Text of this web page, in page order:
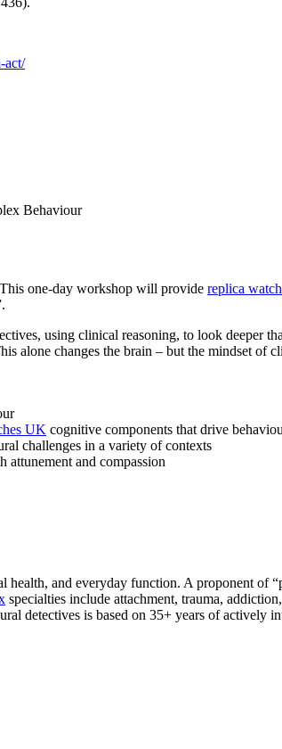
act/
Behaviour
one-day workshop will provide replica
using clinical reasoning, to look deeper
alone changes the brain – but the mindset of
UK cognitive components that drive
challenges in a variety of contexts
and compassion
and everyday function. A proponent of
specialties include attachment, trauma,
detectives is based on 35+ years of actively